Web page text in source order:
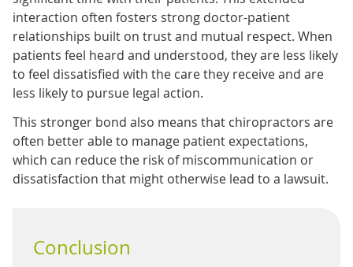
interaction often fosters strong doctor-patient
relationships built on trust and mutual respect. When
patients feel heard and understood, they are less likely
to feel dissatisfied with the care they receive and are
less likely to pursue legal action.
This stronger bond also means that chiropractors are
often better able to manage patient expectations,
which can reduce the risk of miscommunication or
dissatisfaction that might otherwise lead to a lawsuit.
Conclusion